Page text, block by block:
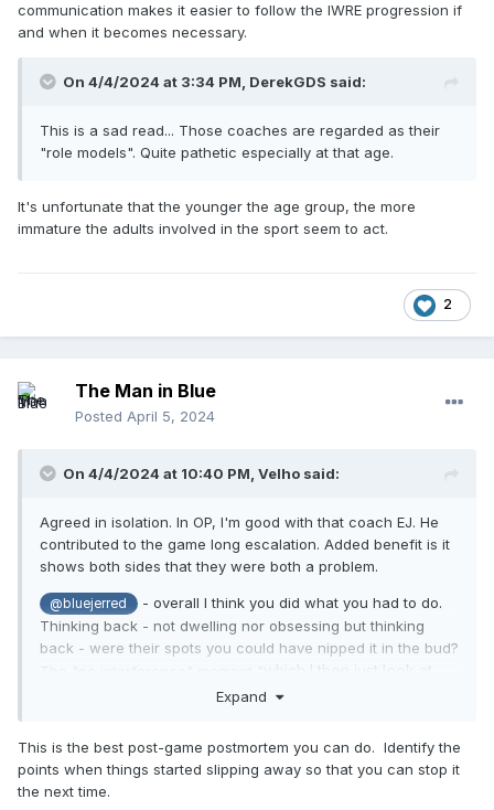
communication makes it easier to follow the IWRE progression if
and when it becomes necessary.
On 4/4/2024 at 3:34 PM, DerekGDS said:
This is a sad read... Those coaches are regarded as their
"role models". Quite pathetic especially at that age.
It's unfortunate that the younger the age group, the more
immature the adults involved in the sport seem to act.
2
The Man in Blue
Posted April 5, 2024
On 4/4/2024 at 10:40 PM, Velho said:
Agreed in isolation. In OP, I'm good with that coach EJ. He
contributed to the game long escalation. Added benefit is it
shows both sides that they were both a problem.
@bluejerred
- overall I think you did what you had to do.
Thinking back - not dwelling nor obsessing but thinking
back - were their spots you could have nipped it in the bud?
which I then just look at
him with confusion and walk away"
non-sequiturs if you're a humorous guy).
That's the only thing that comes to mind: wondering if there
was an opportunity to defuse along the way. There may not
Expand
This is the best post-game postmortem you can do. Identify the
points when things started slipping away so that you can stop it
the next time.